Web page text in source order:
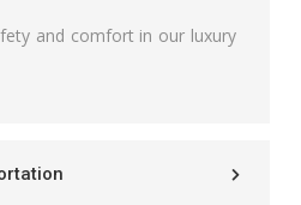
and comfort in our luxury